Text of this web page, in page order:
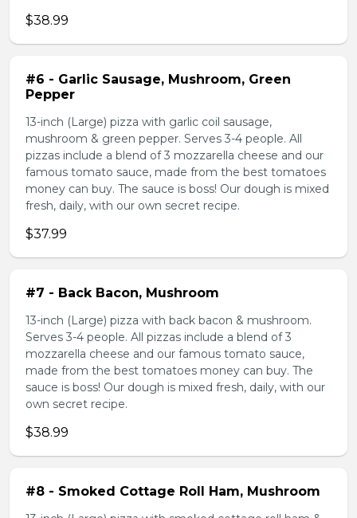
$38.99
#6 - Garlic Sausage, Mushroom, Green
Pepper
13-inch (Large) pizza with garlic coil sausage,
mushroom & green pepper. Serves 3-4 people. All
pizzas include a blend of 3 mozzarella cheese and our
famous tomato sauce, made from the best tomatoes
money can buy. The sauce is boss! Our dough is mixed
fresh, daily, with our own secret recipe.
$37.99
#7 - Back Bacon, Mushroom
13-inch (Large) pizza with back bacon & mushroom.
Serves 3-4 people. All pizzas include a blend of 3
mozzarella cheese and our famous tomato sauce,
made from the best tomatoes money can buy. The
sauce is boss! Our dough is mixed fresh, daily, with our
own secret recipe.
$38.99
#8 - Smoked Cottage Roll Ham, Mushroom